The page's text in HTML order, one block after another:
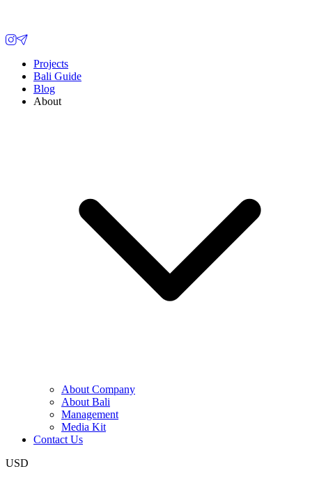
Projects
Bali Guide
Blog
About
About Company
About Bali
Management
Media Kit
Contact Us
USD